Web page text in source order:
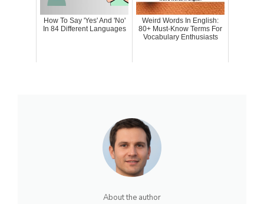
How To Say 'Yes' And 'No'
In 84 Different Languages
Weird Words In English:
80+ Must-Know Terms For
Vocabulary Enthusiasts
About the author